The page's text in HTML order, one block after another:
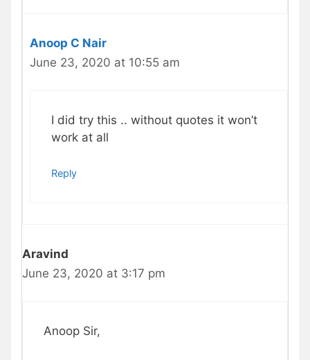
Anoop C Nair
June 23, 2020 at 10:55 am
I did try this .. without quotes it won’t
work at all
Reply
Aravind
June 23, 2020 at 3:17 pm
Anoop Sir,